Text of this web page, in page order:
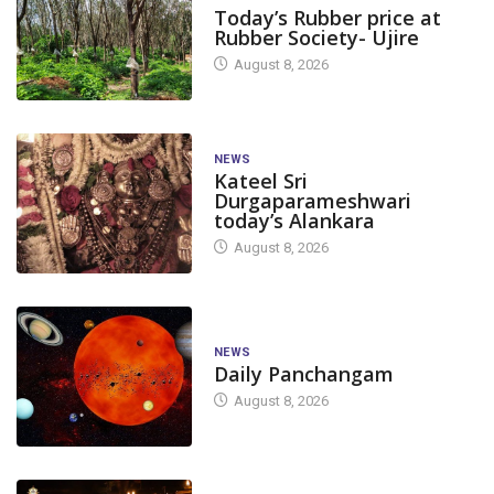
Today’s Rubber price at
Rubber Society- Ujire
August 8, 2026
NEWS
Kateel Sri
Durgaparameshwari
today’s Alankara
August 8, 2026
NEWS
Daily Panchangam
August 8, 2026